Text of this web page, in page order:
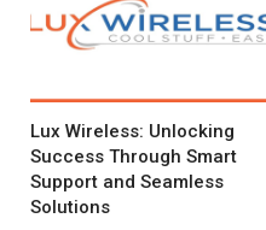
Lux Wireless: Unlocking
Success Through Smart
Support and Seamless
Solutions